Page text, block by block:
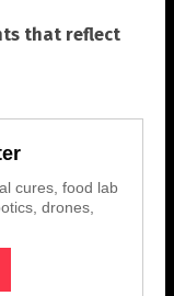
that reflect
cures, food lab
drones,